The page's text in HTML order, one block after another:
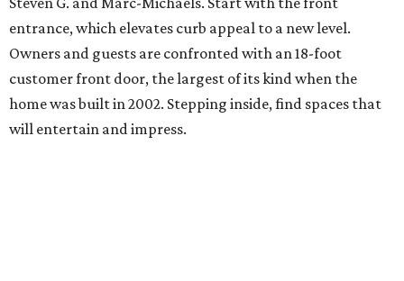
entrance, which elevates curb appeal to a new level.
Owners and guests are confronted with an 18-foot
customer front door, the largest of its kind when the
home was built in 2002. Stepping inside, find spaces that
will entertain and impress.